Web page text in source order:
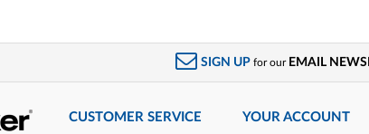
SIGN UP for our EMAIL
CUSTOMER SERVICE YOUR ACCOUNT